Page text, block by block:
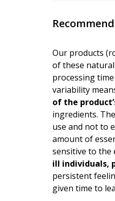
Our products
of these
processing
variability
of the
ingredients.
use and not to
amount of
sensitive to the
ill individuals,
persistent
given time to